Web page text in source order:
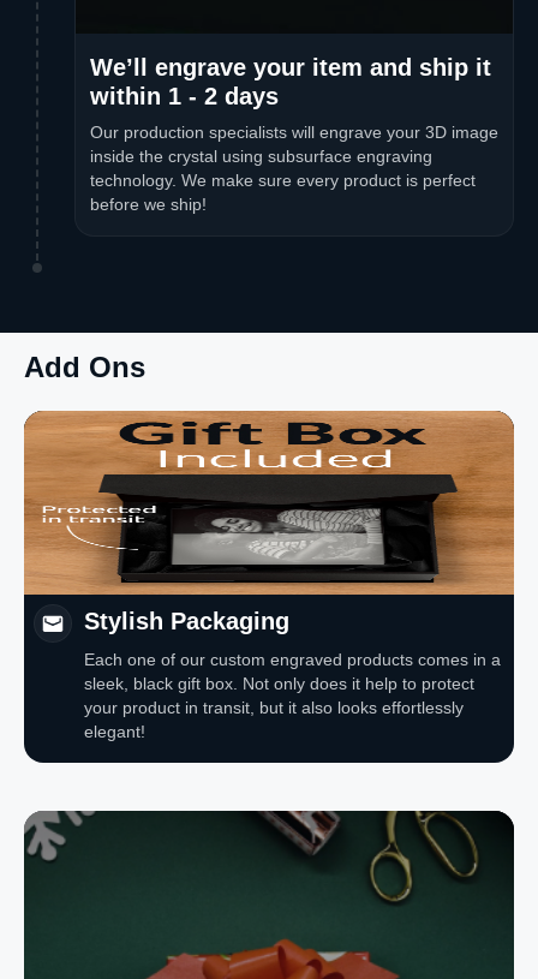
We’ll engrave your item and ship it
within 1 - 2 days
Our production specialists will engrave your 3D image
inside the crystal using subsurface engraving
technology. We make sure every product is perfect
before we ship!
Add Ons
Stylish Packaging
Each one of our custom engraved products comes in a
sleek, black gift box. Not only does it help to protect
your product in transit, but it also looks effortlessly
elegant!